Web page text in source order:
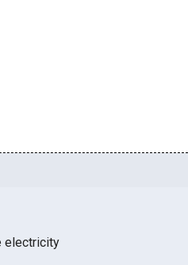
electricity